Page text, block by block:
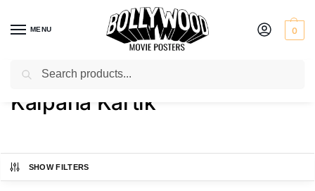
MENU 0
Home / Product Actress / Kalpana Kartik
Kalpana Kartik
SHOW FILTERS